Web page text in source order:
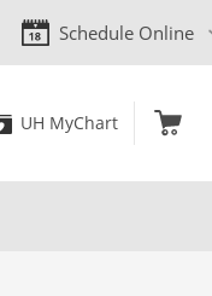
Schedule Online
UH MyChart